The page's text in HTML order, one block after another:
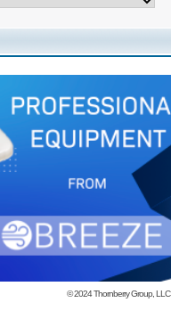
© 2024Thornberry Group, LLC